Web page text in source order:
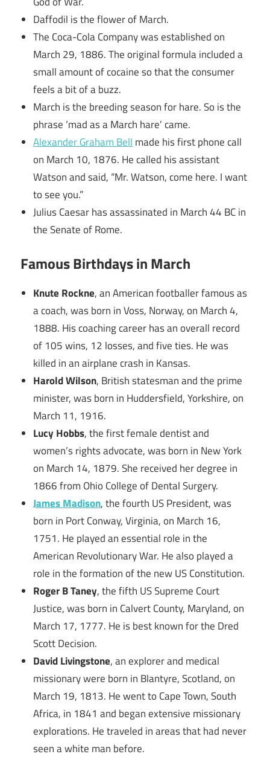
Daffodil is the flower of March.
The Coca-Cola Company was established on
March 29, 1886. The original formula included a
small amount of cocaine so that the consumer
feels a bit of a buzz.
March is the breeding season for hare. So is the
phrase ‘mad as a March hare’ came.
Alexander Graham Bell made his first phone call
on March 10, 1876. He called his assistant
Watson and said, “Mr. Watson, come here. I want
to see you.”
Julius Caesar has assassinated in March 44 BC in
the Senate of Rome.
Famous Birthdays in March
Knute Rockne, an American footballer famous as
a coach, was born in Voss, Norway, on March 4,
1888. His coaching career has an overall record
of 105 wins, 12 losses, and five ties. He was
killed in an airplane crash in Kansas.
Harold Wilson, British statesman and the prime
minister, was born in Huddersfield, Yorkshire, on
March 11, 1916.
Lucy Hobbs, the first female dentist and
women’s rights advocate, was born in New York
on March 14, 1879. She received her degree in
1866 from Ohio College of Dental Surgery.
James Madison, the fourth US President, was
born in Port Conway, Virginia, on March 16,
1751. He played an essential role in the
American Revolutionary War. He also played a
role in the formation of the new US Constitution.
Roger B Taney, the fifth US Supreme Court
Justice, was born in Calvert County, Maryland, on
March 17, 1777. He is best known for the Dred
Scott Decision.
David Livingstone, an explorer and medical
missionary were born in Blantyre, Scotland, on
March 19, 1813. He went to Cape Town, South
Africa, in 1841 and began extensive missionary
explorations. He traveled in areas that had never
seen a white man before.